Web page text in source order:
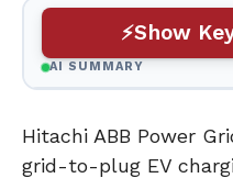
Show
AI SUMMARY
Hitachi ABB Power
grid-to-plug EV